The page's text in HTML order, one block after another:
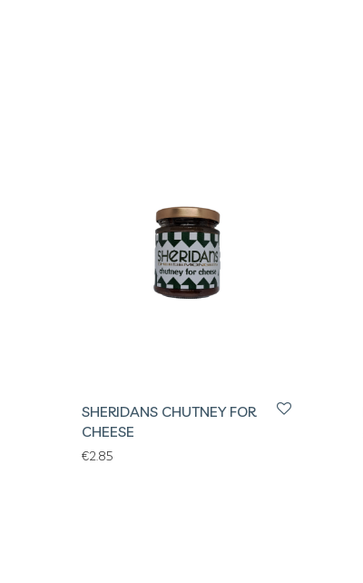
SHERIDANS CHUTNEY FOR
CHEESE
€2.85